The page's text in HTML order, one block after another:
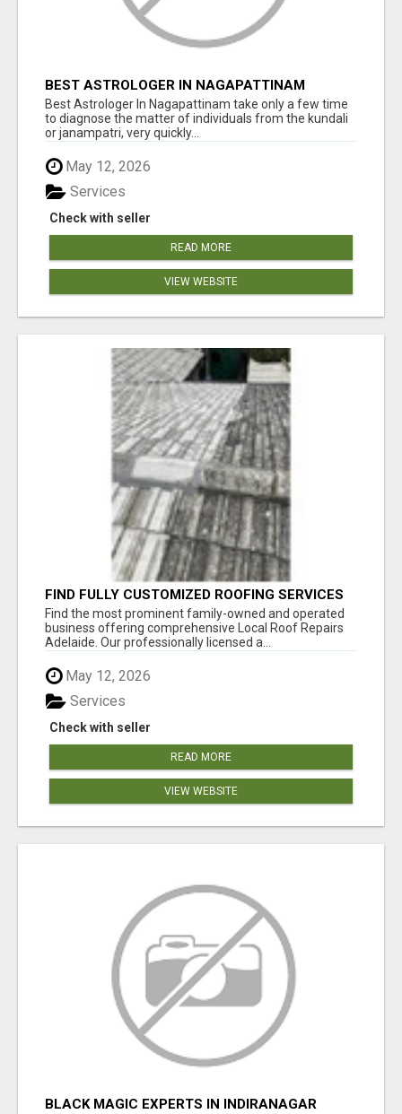
BEST ASTROLOGER IN NAGAPATTINAM
Best Astrologer In Nagapattinam take only a few time
to diagnose the matter of individuals from the kundali
or janampatri, very quickly...
May 12, 2026
Check with seller
Services
READ MORE
VIEW WEBSITE
FIND FULLY CUSTOMIZED ROOFING SERVICES
WITH GENUINE LOCAL ROOF REPAIRS
ADELAIDE
Find the most prominent family-owned and operated
business offering comprehensive Local Roof Repairs
Adelaide. Our professionally licensed a...
May 12, 2026
Check with seller
Services
READ MORE
VIEW WEBSITE
BLACK MAGIC EXPERTS IN INDIRANAGAR